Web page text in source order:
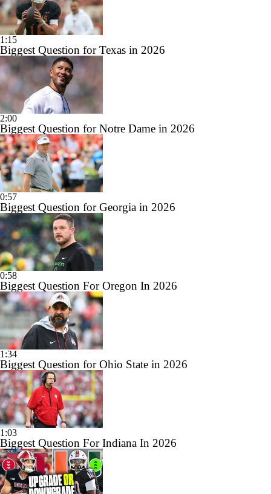
1:15
Biggest Question for Texas in 2026
2:00
Biggest Question for Notre Dame in 2026
0:57
Biggest Question for Georgia in 2026
0:58
Biggest Question For Oregon In 2026
1:34
Biggest Question for Ohio State in 2026
1:03
Biggest Question For Indiana In 2026